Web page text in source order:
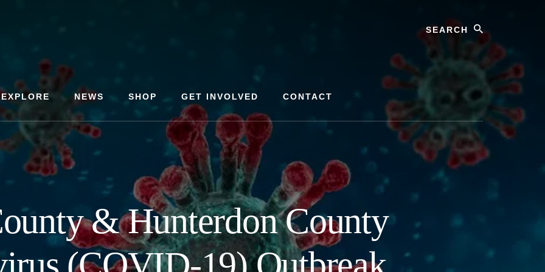
EXPLORE NEWS SHOP GET INVOLVED CONTACT
& Hunterdon County